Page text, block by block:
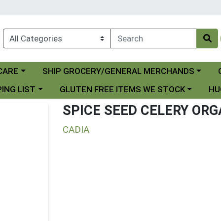
Choose a category menu
SHIP GROCERY/GENERAL MERCHANDS
LIST Choose a category menu
GLUTEN FREE ITEMS WE STOCK
SPICE SEED CELERY
CADIA